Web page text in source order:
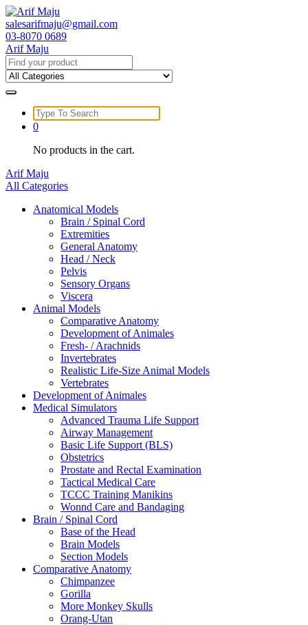
Skip
to
content
salesarifmaju@gmail.com
03-8070 0689
Arif Maju
Search
for:
Search
for:
0
No products in the cart.
Arif Maju
All Categories
Anatomical Models
Brain / Spinal Cord
Extremities
General Anatomy
Head / Neck
Pelvis
Sensory Organs
Viscera
Animal Models
Comparative Anatomy
Development of Animales
Fresh- / Arachnids
Invertebrates
Realistic Life-Size Animal Models
Vertebrates
Development of Animales
Medical Simulators
Advanced Trauma Life Support
Airway Management
Basic Life Support (BLS)
Obstetrics
Prostate and Rectal Examination
Tactical Medical Care
TCCC Training Manikins
Wonnd Care and Bandaging
Brain / Spinal Cord
Base of the Head
Brain Models
Section Models
Comparative Anatomy
Chimpanzee
Gorilla
More Monkey Skulls
Orang-Utan